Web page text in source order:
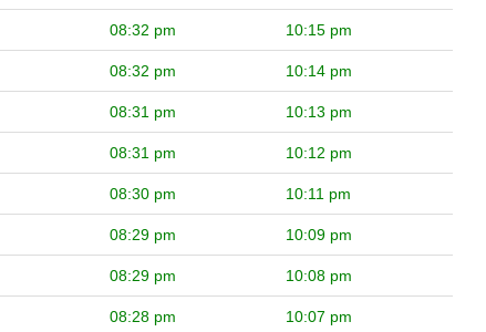
08:32 pm 10:15 pm
08:32 pm 10:14 pm
08:31 pm 10:13 pm
08:31 pm 10:12 pm
08:30 pm 10:11 pm
08:29 pm 10:09 pm
08:29 pm 10:08 pm
08:28 pm 10:07 pm